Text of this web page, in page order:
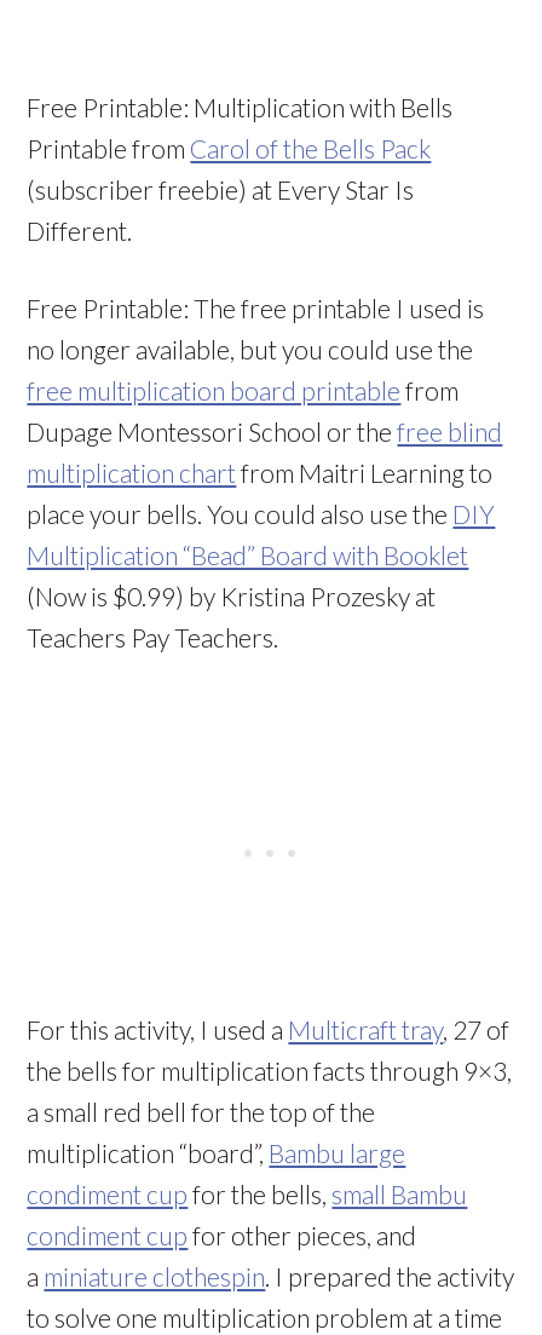
Free Printable: Multiplication with Bells
Printable from Carol of the Bells Pack
(subscriber freebie) at Every Star Is
Different.
Free Printable: The free printable I used is
no longer available, but you could use the
free multiplication board printable from
Dupage Montessori School or thefree blind
multiplication chartfrom Maitri Learning to
place your bells. You could also use the DIY
Multiplication “Bead” Board with Booklet
(Now is $0.99) by Kristina Prozesky at
Teachers Pay Teachers.
For this activity, I used a Multicraft tray, 27 of
the bells for multiplication facts through 9×3,
a small red bell for the top of the
multiplication “board”, Bambu large
condiment cup for the bells, small Bambu
condiment cup for other pieces, and
a miniature clothespin. I prepared the activity
to solve one multiplication problem at a time